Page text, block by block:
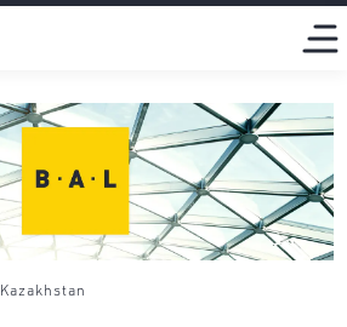
Kazakhstan